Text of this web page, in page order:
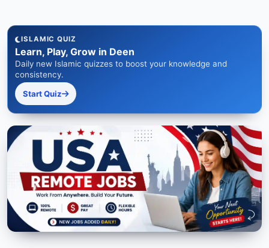
ISLAMIC QUIZ
Learn, Play, Grow in Deen
Daily new Islamic quizzes to boost your knowledge and
consistency.
Start Quiz